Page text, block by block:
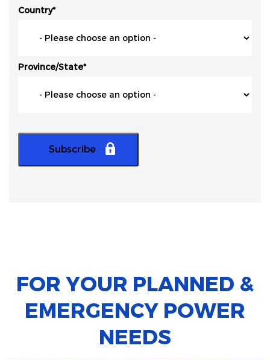
Country*
Province/State*
FOR YOUR PLANNED &
EMERGENCY POWER
NEEDS